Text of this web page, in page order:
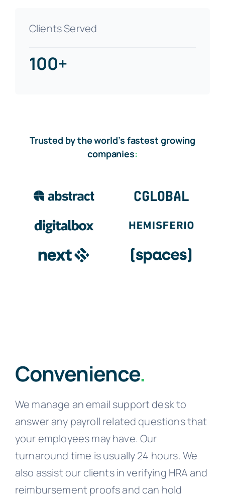
Clients Served
100+
Trusted by the world’s fastest growing
companies:
Convenience.
We manage an email support desk to
answer any payroll related questions that
your employees may have. Our
turnaround time is usually 24 hours. We
also assist our clients in verifying HRA and
reimbursement proofs and can hold